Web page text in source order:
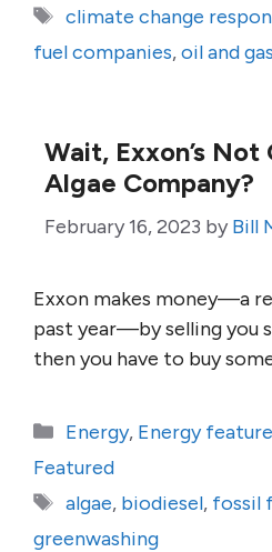
Tags
climate change
fuel companies,oil and
Wait, Exxon’s
Algae Company?
February 16, 2023 by Bill
Exxon makes money—a
past year—by selling you
then you have to buy
Categories
Energy, Energy
Featured
Tags
algae, biodiesel, fossil
greenwashing